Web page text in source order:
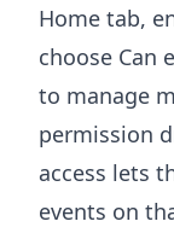
Home tab,
choose Can
to manage
permission
access lets
events on